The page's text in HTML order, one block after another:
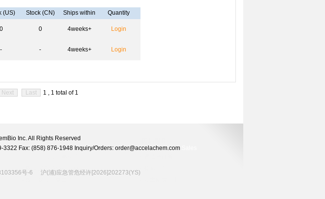
(US) Stock (CN) Ships within Quantity
0 0 4weeks+ Login
- - 4weeks+ Login
Next Last 1 , 1 total of 1
Inc. All Rights Reserved
Fax: (858) 876-1948 Inquiry/Orders: order@accelachem.com
号-6 沪(浦)应急管危经许[2026]202273(YS)